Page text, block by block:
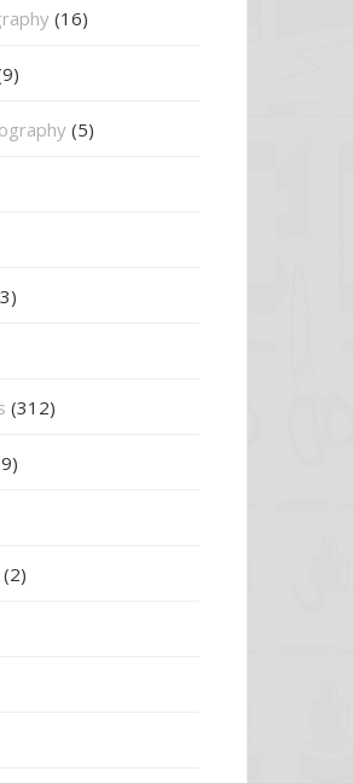
(16)
(5)
(312)
(2)